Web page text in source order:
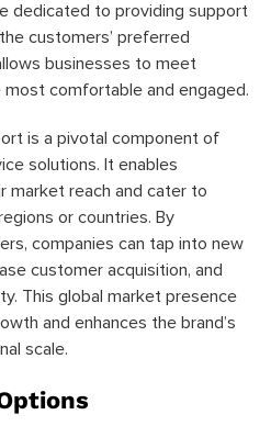
dedicated to providing support
customers’ preferred
businesses to meet
comfortable and engaged.
is a pivotal component of
solutions. It enables
market reach and cater to
or countries. By
companies can tap into new
customer acquisition, and
This global market presence
and enhances the brand’s
scale.